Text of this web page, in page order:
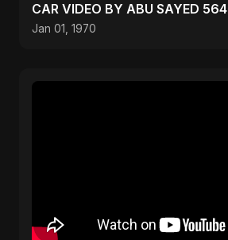
CAR VIDEO BY ABU SAYED 564
Jan 01, 1970